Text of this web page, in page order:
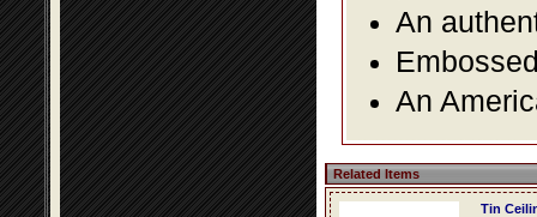
An
An
Related Items
Tin